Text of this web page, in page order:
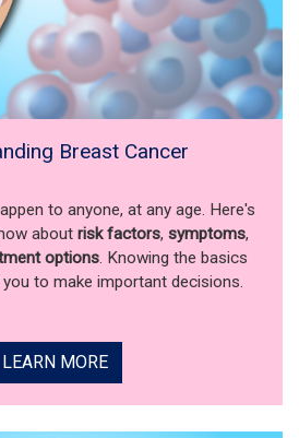
Breast Cancer
to anyone, at any age. Here's
about risk factors, symptoms,
options. Knowing the basics
to make important decisions.
LEARN MORE